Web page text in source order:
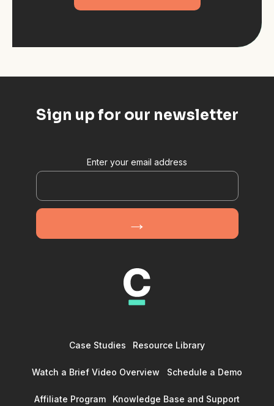
Sign up for our newsletter
Enter your email address
Case Studies Resource Library
Watch a Brief Video Overview Schedule a Demo
Affiliate Program Knowledge Base and Support